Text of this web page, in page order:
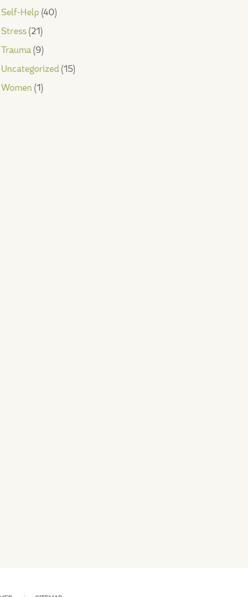
Self-Help (40)
Stress(21)
Trauma(9)
Uncategorized(15)
Women(1)